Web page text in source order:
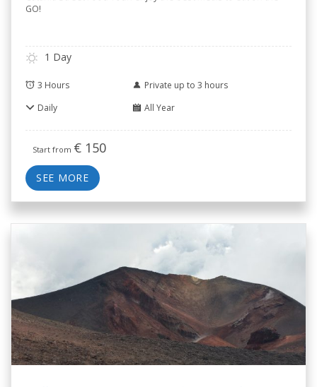
GO!
1 Day
3 Hours
Private up to 3 hours
Daily
All Year
Start from € 150
SEE MORE